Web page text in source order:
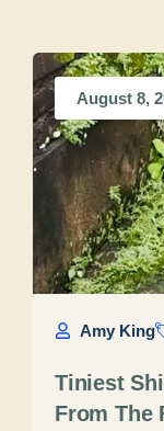
August 8,
Amy King
Tiniest
From The